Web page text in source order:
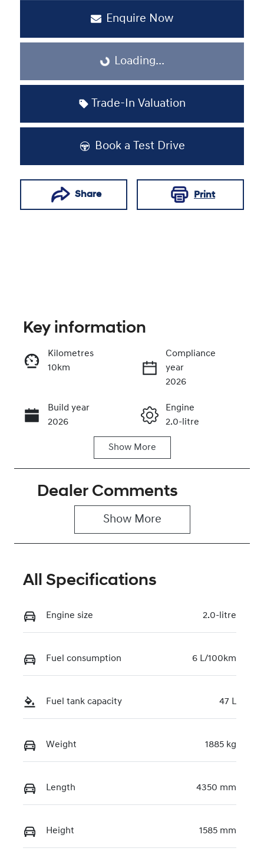
Enquire Now
Loading...Loading...
Trade-In Valuation
Book a Test Drive
Share Print
Call Now
Key information
Kilometres
10km
Compliance
year
2026
Build year
2026
Engine
2.0-litre
Seats
Stock no
KMHHC81BTT
Show More
Dealer Comments
Show More
All Specifications
Engine size 2.0-litre
Fuel consumption 6 L/100km
Fuel tank capacity 47 L
Weight 1885 kg
Length 4350 mm
Height 1585 mm